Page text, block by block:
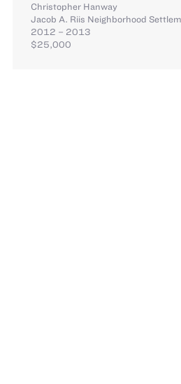
Christopher Hanway
Jacob A. Riis Neighborhood
2012 – 2013
$25,000